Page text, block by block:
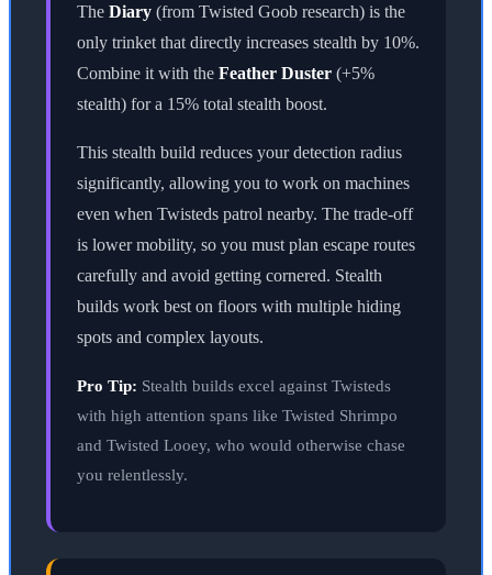
The Diary (from Twisted Goob research) is the
only trinket that directly increases stealth by 10%.
Combine it with the Feather Duster (+5%
stealth) for a 15% total stealth boost.
This stealth build reduces your detection radius
significantly, allowing you to work on machines
even when Twisteds patrol nearby. The trade-off
is lower mobility, so you must plan escape routes
carefully and avoid getting cornered. Stealth
builds work best on floors with multiple hiding
spots and complex layouts.
Pro Tip: Stealth builds excel against Twisteds
with high attention spans like Twisted Shrimpo
and Twisted Looey, who would otherwise chase
you relentlessly.